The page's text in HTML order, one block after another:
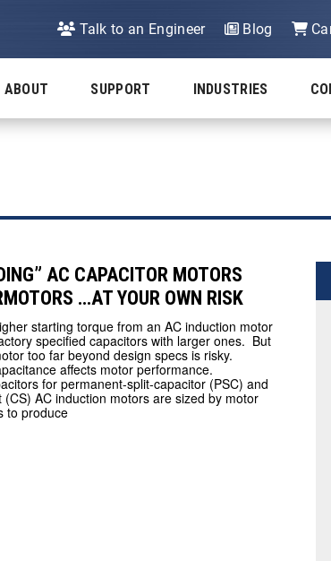
Talk to an Engineer Blog
ABOUT SUPPORT INDUSTRIES
AC CAPACITOR MOTORS
…AT YOUR OWN RISK
starting torque from an AC induction motor
specified capacitors with larger ones. But
too far beyond design specs is risky.
affects motor performance.
for permanent-split-capacitor (PSC) and
(CS) AC induction motors are sized by motor
to produce